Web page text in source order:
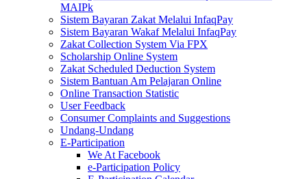
MAIPk
Sistem Bayaran Zakat Melalui InfaqPay
Sistem Bayaran Wakaf Melalui InfaqPay
Zakat Collection System Via FPX
Scholarship Online System
Zakat Scheduled Deduction System
Sistem Bantuan Am Pelajaran Online
Online Transaction Statistic
User Feedback
Consumer Complaints and Suggestions
Undang-Undang
E-Participation
We At Facebook
e-Participation Policy